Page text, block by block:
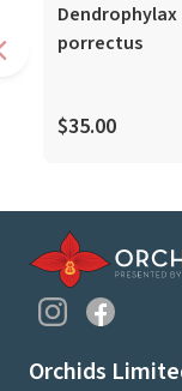
Dendrophylax
porrectus
$35.00
Orchids